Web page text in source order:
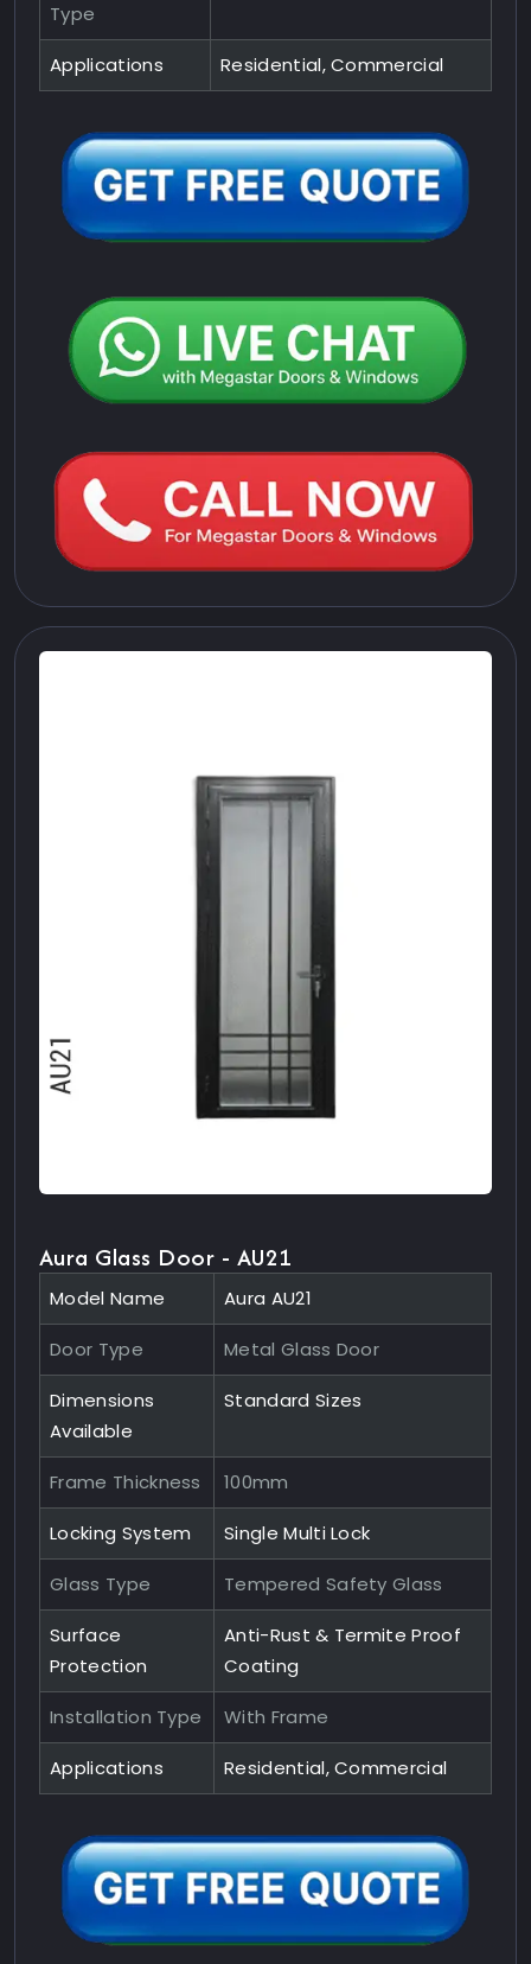
Type
Applications Residential, Commercial
Aura Glass Door - AU21
Model Name Aura AU21
Door Type Metal Glass Door
Dimensions
Available
Standard Sizes
Frame Thickness 100mm
Locking System Single Multi Lock
Glass Type Tempered Safety Glass
Surface
Protection
Anti-Rust & Termite Proof
Coating
Installation Type With Frame
Applications Residential, Commercial